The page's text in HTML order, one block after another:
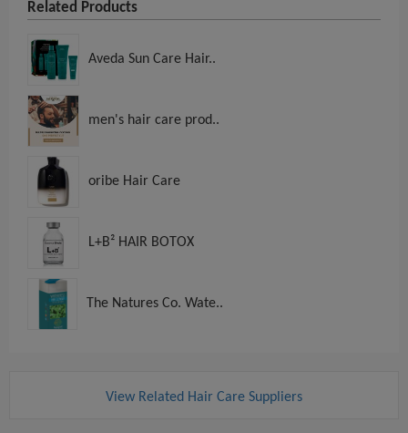
Related Products
Aveda Sun Care Hair..
men's hair care prod..
oribe Hair Care
L+B² HAIR BOTOX
The Natures Co. Wate..
View Related Hair Care Suppliers